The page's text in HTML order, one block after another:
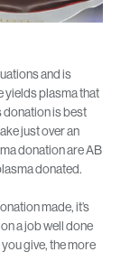
and is
yields plasma that
donation is best
just over an
donation are AB
donated.
made, it’s
a job well done
give, the more